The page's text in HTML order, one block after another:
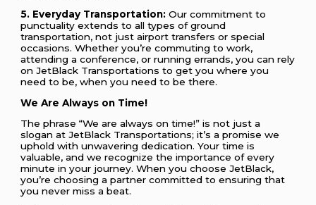
5. Everyday Transportation: Our commitment to
punctuality extends to all types of ground
transportation, not just airport transfers or special
occasions. Whether you’re commuting to work,
attending a conference, or running errands, you can rely
on JetBlack Transportations to get you where you
need to be, when you need to be there.
We Are Always on Time!
The phrase “We are always on time!” is not just a
slogan at JetBlack Transportations; it’s a promise we
uphold with unwavering dedication. Your time is
valuable, and we recognize the importance of every
minute in your journey. When you choose JetBlack,
you’re choosing a partner committed to ensuring that
you never miss a beat.